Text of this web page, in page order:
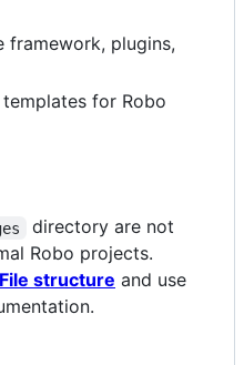
framework, plugins,
for Robo
directory are not
Robo projects.
structure and use